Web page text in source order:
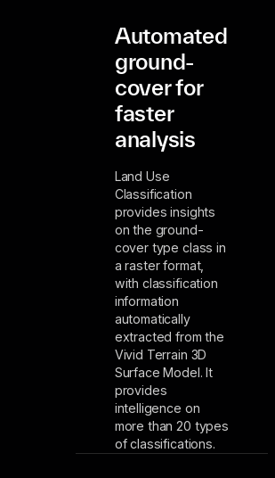
Automated
ground-
cover for
faster
analysis
Land Use
Classification
provides insights
on the ground-
cover type class in
a raster format,
with classification
information
automatically
extracted from the
Vivid Terrain 3D
Surface Model. It
provides
intelligence on
more than 20 types
of classifications.